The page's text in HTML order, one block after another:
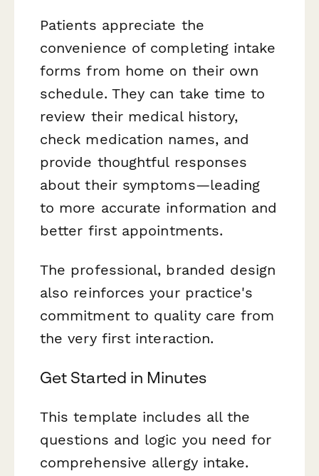
Patients appreciate the
convenience of completing intake
forms from home on their own
schedule. They can take time to
review their medical history,
check medication names, and
provide thoughtful responses
about their symptoms—leading
to more accurate information and
better first appointments.
The professional, branded design
also reinforces your practice's
commitment to quality care from
the very first interaction.
Get Started in Minutes
This template includes all the
questions and logic you need for
comprehensive allergy intake.